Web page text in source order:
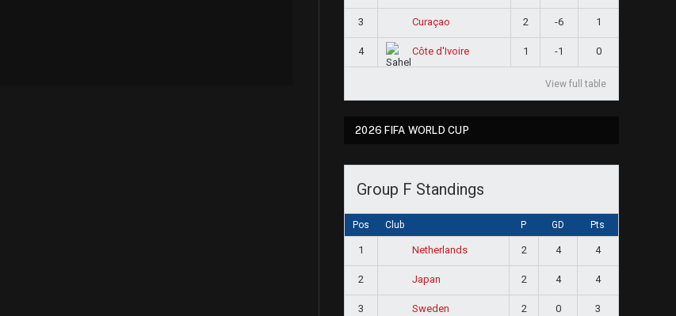
3 Curaçao 2 -6 1
4 Côte d'Ivoire 1 -1 0
View full table
2026 FIFA WORLD CUP
Group F Standings
Pos Club P GD Pts
1 Netherlands 2 4 4
2 Japan 2 4 4
3 Sweden 2 0 3